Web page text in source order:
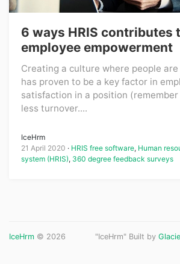
6 ways HRIS contributes
employee empowerment
Creating a culture where people
has proven to be a key factor in
satisfaction in a position
less turnover....
IceHrm
21 April 2020
HRIS free software, Human
system (HRIS), 360 degree feedback surveys
IceHrm © 2026 "IceHrm" Built by